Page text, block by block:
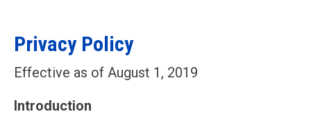
Privacy Policy
Effective as of August 1, 2019
Introduction